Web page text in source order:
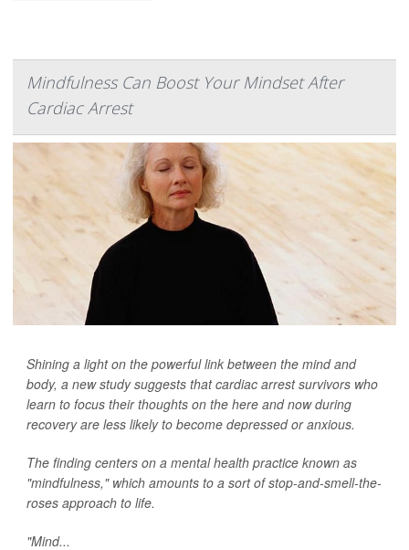
Mindfulness Can Boost Your Mindset After
Cardiac Arrest
Shining a light on the powerful link between the mind and
body, a new study suggests that cardiac arrest survivors who
learn to focus their thoughts on the here and now during
recovery are less likely to become depressed or anxious.
The finding centers on a mental health practice known as
"mindfulness," which amounts to a sort of stop-and-smell-the-
roses approach to life.
"Mind...